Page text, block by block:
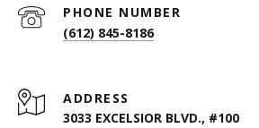
PHONE NUMBER
(612) 845-8186
ADDRESS
3033 EXCELSIOR BLVD., #100